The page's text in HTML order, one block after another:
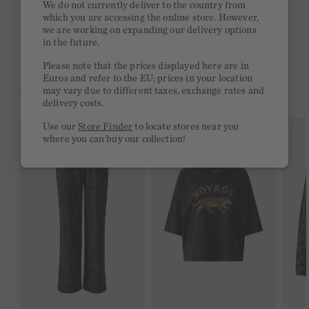
Free delivery on orders of €300 or more
2 week return policy
YOU MIGHT LIKE THIS
We do not currently deliver to the country from
which you are accessing the online store. However,
we are working on expanding our delivery options
in the future.
Please note that the prices displayed here are in
Euros and refer to the EU; prices in your location
may vary due to different taxes, exchange rates and
delivery costs.
Use ourStore Finder to locate stores near you
where you can buy our collection!